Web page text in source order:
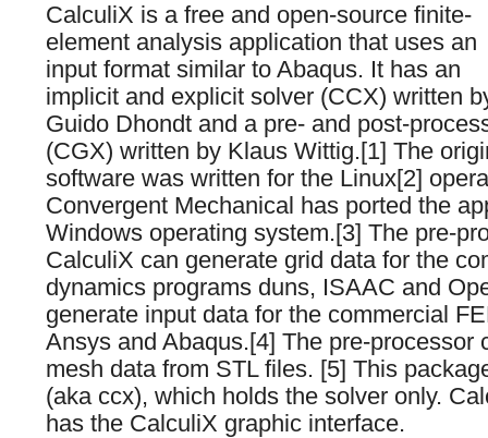
CalculiX is a free and open-source finite-
element analysis application that uses an
input format similar to Abaqus. It has an
implicit and explicit solver (CCX) written
Guido Dhondt and a pre- and post-
(CGX) written by Klaus Wittig.[1] The
software was written for the Linux[2]
Convergent Mechanical has ported the
Windows operating system.[3] The pre-
CalculiX can generate grid data for the
dynamics programs duns, ISAAC and
generate input data for the commercial
Ansys and Abaqus.[4] The pre-processor
mesh data from STL files. [5] This
(aka ccx), which holds the solver only.
has the CalculiX graphic interface.